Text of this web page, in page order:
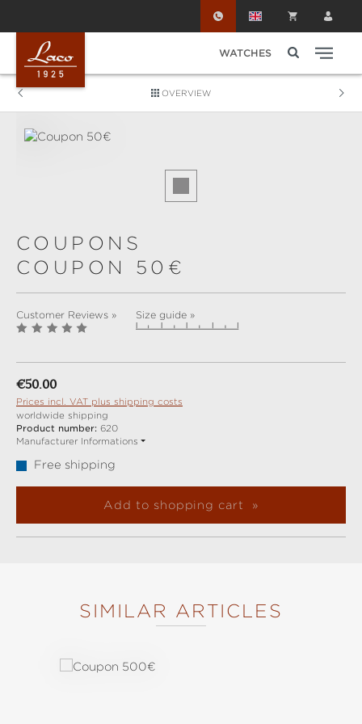
WATCHES
OVERVIEW
COUPONS
COUPON 50€
Customer Reviews » Size guide »
Regular price:
€50.00
Prices incl. VAT plus shipping costs
worldwide shipping
Product number: 620
Manufacturer Informations
Free shipping
Add to shopping cart
SIMILAR ARTICLES